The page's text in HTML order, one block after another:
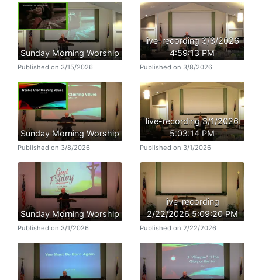
Sunday Morning Worship
Published on 3/15/2026
live-recording 3/8/2026
4:59:13 PM
Published on 3/8/2026
Sunday Morning Worship
Published on 3/8/2026
live-recording 3/1/2026
5:03:14 PM
Published on 3/1/2026
Sunday Morning Worship
Published on 3/1/2026
live-recording
2/22/2026 5:09:20 PM
Published on 2/22/2026